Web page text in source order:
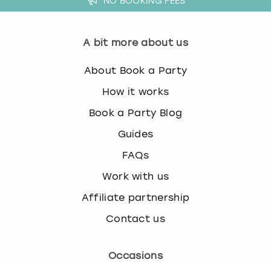
A bit more about us
About Book a Party
How it works
Book a Party Blog
Guides
FAQs
Work with us
Affiliate partnership
Contact us
Occasions